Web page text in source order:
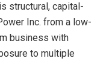
structural, capital-
Inc. from a low-
business with
to multiple